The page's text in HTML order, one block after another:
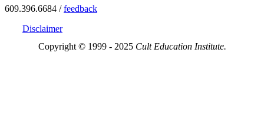
609.396.6684 /feedback
Disclaimer
Copyright © 1999 - 2025 Cult Education Institute.